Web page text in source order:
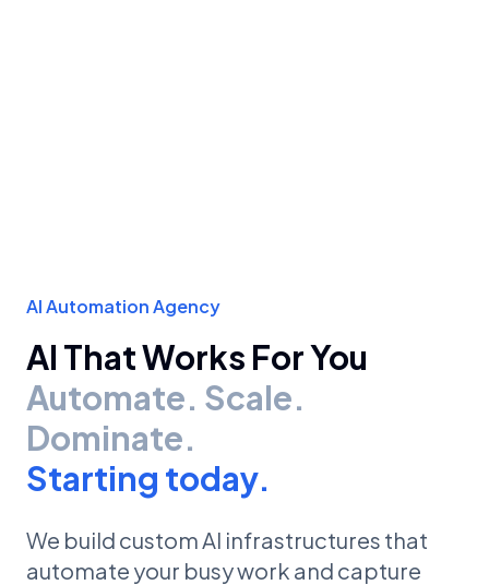
AI Automation Agency
AI That Works For You
Automate. Scale.
Dominate.
Starting today.
We build custom AI infrastructures that
automate your busy work and capture